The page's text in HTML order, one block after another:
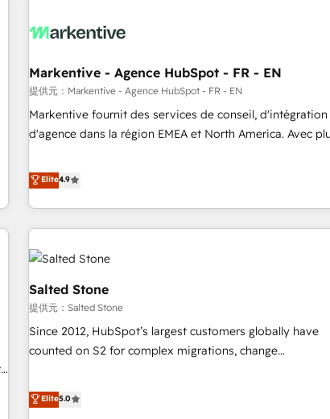
部門が分立する組織で、データと業務プロセスのサイロ化を
PMO・現場担当者に並走します。 1️⃣ HubSpot導入・活用支援
顧客データの一元化から、GTMの見える化・自動化まで。全
Hub統合運用、データ品質設計、グループ横断のCRM統合
応します。 2️⃣ AIエージェント組織構築 営業・マーケティング
ール・成果指標まで含めて設計します。 3️⃣ 全社DX × AI推進の
PMO伴走支援 複数部門をまたぐDX×AI変革を、構想から実
す。 ▸ CMS戦略設計・構築：リード獲得・CVR・SEOを前提に
した情報設計・導線設計・テンプレート設計をContent Hub
一体提供。 ▸ 既存CRM・MAからの移行支援：Salesforce・
行と活用設計まで。 ▸ AEO対応：ChatGPT・Perplexity等の
検索からの流入・引用を前提にコンテンツとサイト構造を最
認定 ✓ HubSpotアワード受賞・HUGリーダー ✓
Markentive - Agence HubSpot - FR - EN
提供元：Markentive - Agence HubSpot - FR - EN
Markentive fournit des services de conseil,
d'agence dans la région EMEA et North America. Avec
CRM et webdesign. Markentive is both a consulting firm, a
digital agency and an integrator. With over 115 experts in
marketing automation, growth, revops, CRM and
(We focus on EMEA - USA customers).
Elite4.9
Salted Stone
提供元：Salted Stone
Since 2012, HubSpot’s largest customers globally have
counted on S2 for complex migrations, change
that deliver measurable impact and transform brand
experiences As one of the few full-service creative agencies
Elite5.0